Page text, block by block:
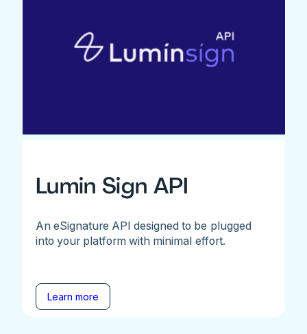
Lumin Sign API
An eSignature API designed to be plugged
into your platform with minimal effort.
Learn more